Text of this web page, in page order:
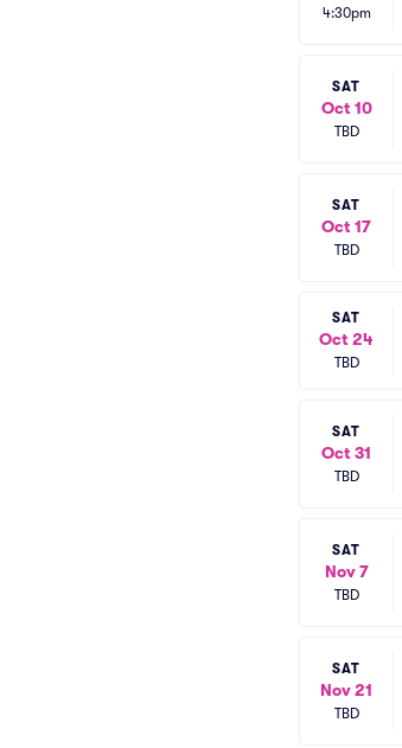
4:30pm
SAT
Oct 10
TBD
SAT
Oct 17
TBD
SAT
Oct 24
TBD
SAT
Oct 31
TBD
SAT
Nov 7
TBD
SAT
Nov 21
TBD